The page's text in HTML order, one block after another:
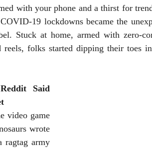
with your phone and a thirst for
19 lockdowns became the
Stuck at home, armed with zero-
reels, folks started dipping their toes
Said
video game
wrote
ragtag army